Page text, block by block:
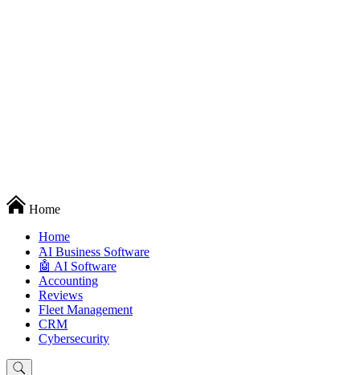
Techryn is a blog specialized in AI, Technology, News, smartphones
android and iPhone, Internet 5G and video tutorials
Home
Home
َAI Business Software
🤖 AI Software
Accounting
Reviews
Fleet Management
CRM
Cybersecurity